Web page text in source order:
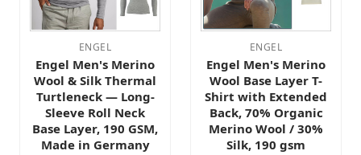
ENGEL
Engel Men's Merino
Wool & Silk Thermal
Turtleneck — Long-
Sleeve Roll Neck
Base Layer, 190 GSM,
Made in Germany
ENGEL
Engel Men's Merino
Wool Base Layer T-
Shirt with Extended
Back, 70% Organic
Merino Wool / 30%
Silk, 190 gsm